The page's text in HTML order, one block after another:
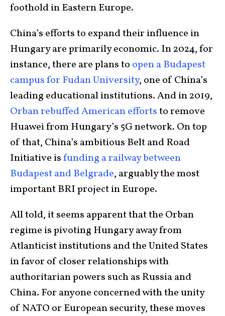
foothold in Eastern Europe.
China’s efforts to expand their influence in
Hungary are primarily economic. In 2024, for
instance, there are plans to open a Budapest
campus for Fudan University, one of China’s
leading educational institutions. And in 2019,
Orban rebuffed American effortsto remove
Huawei from Hungary’s 5G network. On top
of that, China’s ambitious Belt and Road
Initiative isfunding a railway between
Budapest and Belgrade, arguably the most
important BRI project in Europe.
All told, it seems apparent that the Orban
regime is pivoting Hungary away from
Atlanticist institutions and the United States
in favor of closer relationships with
authoritarian powers such as Russia and
China. For anyone concerned with the unity
of NATO or European security, these moves